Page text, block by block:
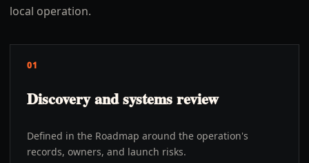
local operation.
01
Discovery and systems review
Defined in the Roadmap around the operation's
records, owners, and launch risks.